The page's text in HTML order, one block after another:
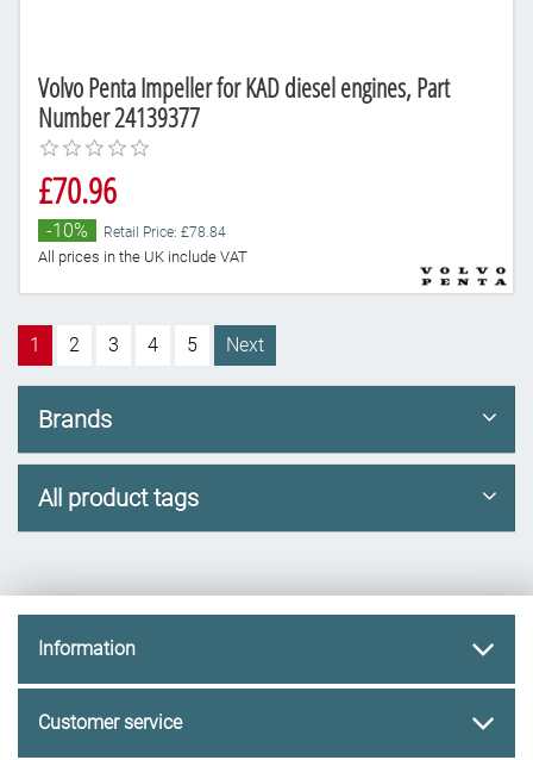
Volvo Penta Impeller for KAD diesel engines, Part
Number 24139377
£70.96
-10% Retail Price: £78.84
All prices in the UK include VAT
1 2 3 4 5 Next
Brands
All product tags
Information
Customer service